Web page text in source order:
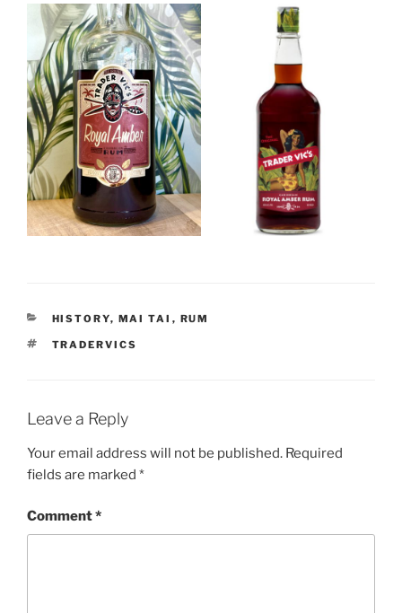
CATEGORIES
HISTORY, MAI TAI , RUM
TAGS
TRADERVICS
Leave a Reply
Your email address will not be published. Required
fields are marked *
Comment*